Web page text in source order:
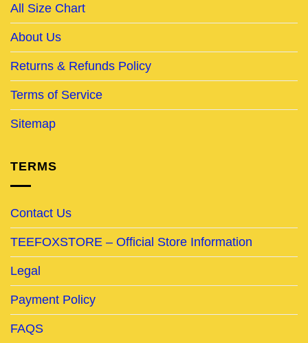
All Size Chart
About Us
Returns & Refunds Policy
Terms of Service
Sitemap
TERMS
Contact Us
TEEFOXSTORE – Official Store Information
Legal
Payment Policy
FAQS